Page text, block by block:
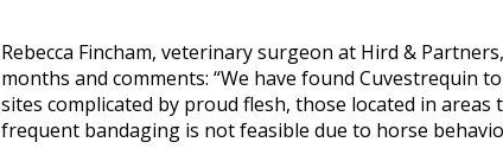
Rebecca Fincham, veterinary surgeon at Hird &
months and comments: “We have found Cuvestrequin
sites complicated by proud flesh, those located in
frequent bandaging is not feasible due to horse